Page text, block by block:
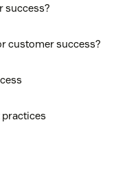
success?
customer success?
practices